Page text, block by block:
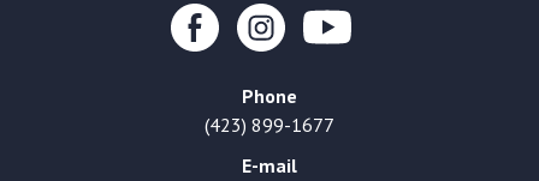
Phone
(423) 899-1677
E-mail